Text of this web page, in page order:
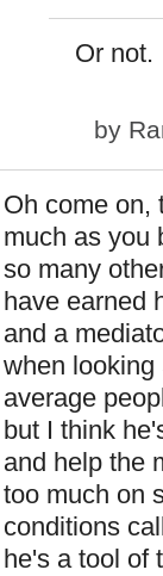
Or not.
by
Oh come on,
much as you
so many
have earned
and a
when looking
average
but I think
and help the
too much on
conditions
he's a tool of